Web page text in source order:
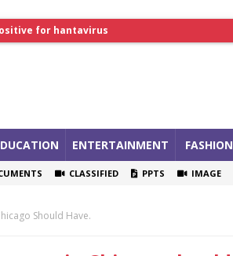
for hantavirus
ENTERTAINMENT FASHION
CLASSIFIED PPTS IMAGE
Should Have.